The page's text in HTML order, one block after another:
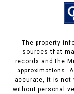
The property
sources that
records and the
approximations.
accurate, it is not
without personal